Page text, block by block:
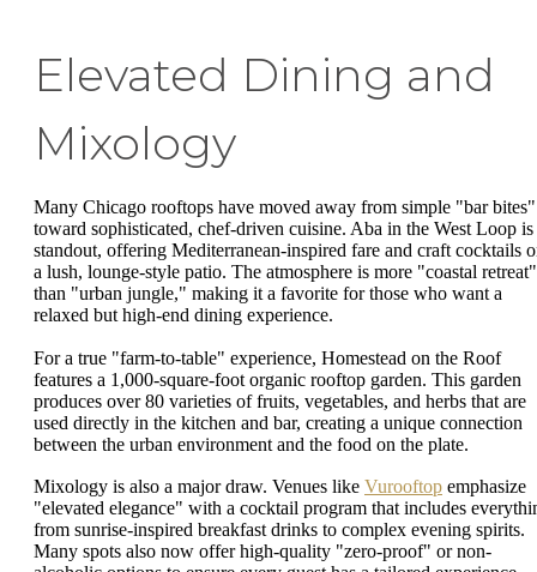
Elevated Dining and
Mixology
Many Chicago rooftops have moved away from simple "bar bites"
toward sophisticated, chef-driven cuisine. Aba in the West Loop is
standout, offering Mediterranean-inspired fare and craft cocktails
a lush, lounge-style patio. The atmosphere is more "coastal retreat"
than "urban jungle," making it a favorite for those who want a
relaxed but high-end dining experience.
For a true "farm-to-table" experience, Homestead on the Roof
features a 1,000-square-foot organic rooftop garden. This garden
produces over 80 varieties of fruits, vegetables, and herbs that are
used directly in the kitchen and bar, creating a unique connection
between the urban environment and the food on the plate.
Mixology is also a major draw. Venues like Vurooftop emphasize
"elevated elegance" with a cocktail program that includes
from sunrise-inspired breakfast drinks to complex evening spirits.
Many spots also now offer high-quality "zero-proof" or non-